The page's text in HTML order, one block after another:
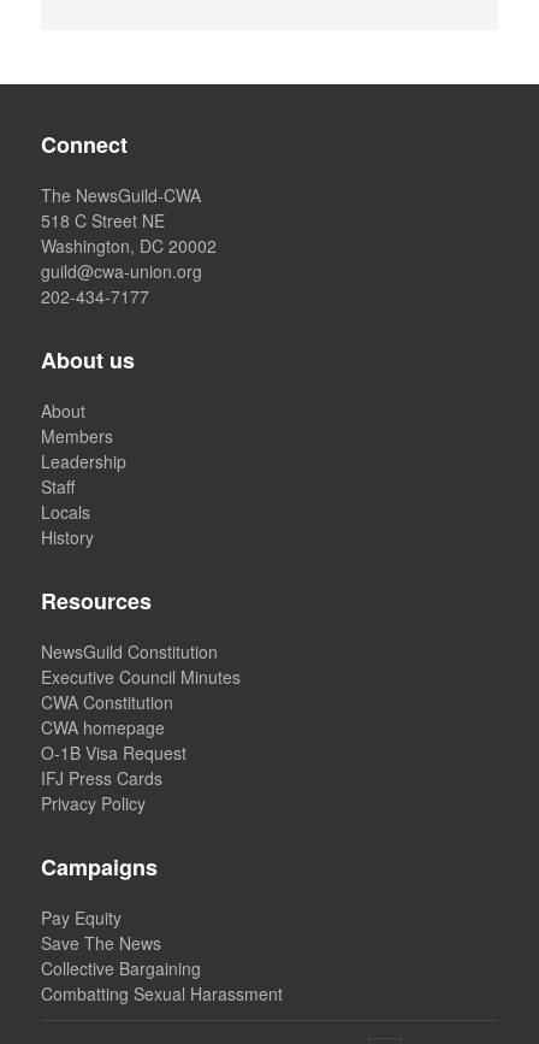
Connect
The NewsGuild-CWA
518 C Street NE
Washington, DC 20002
guild@cwa-union.org
202-434-7177
About us
About
Members
Leadership
Staff
Locals
History
Resources
NewsGuild Constitution
Executive Council Minutes
CWA Constitution
CWA homepage
O-1B Visa Request
IFJ Press Cards
Privacy Policy
Campaigns
Pay Equity
Save The News
Collective Bargaining
Combatting Sexual Harassment